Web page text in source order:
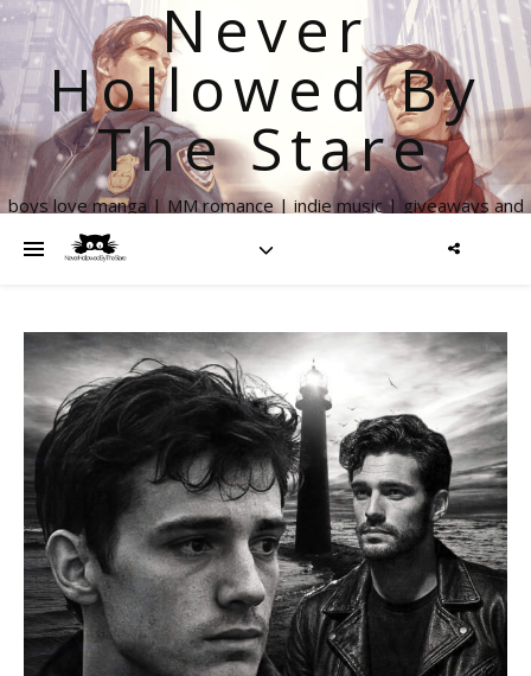
Never
Hollowed By
The Stare
boys love manga | MM romance | indie music | giveaways and